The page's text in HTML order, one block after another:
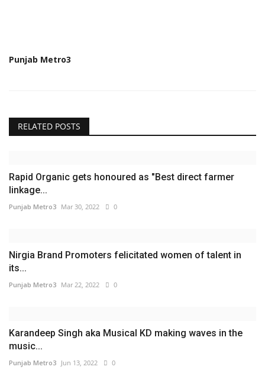
Punjab Metro3
RELATED POSTS
Rapid Organic gets honoured as "Best direct farmer
linkage...
Punjab Metro3 Mar 30, 2022 0
Nirgia Brand Promoters felicitated women of talent in
its...
Punjab Metro3 Mar 22, 2022 0
Karandeep Singh aka Musical KD making waves in the
music...
Punjab Metro3 Jun 13, 2022 0